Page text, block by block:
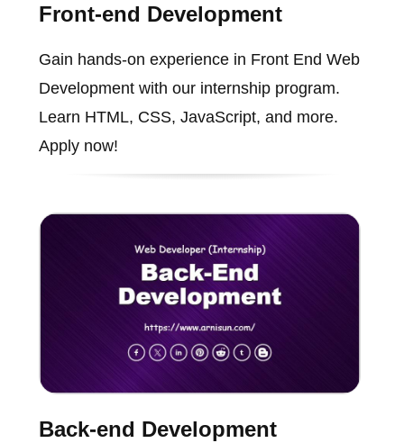
Front-end Development
Gain hands-on experience in Front End Web
Development with our internship program.
Learn HTML, CSS, JavaScript, and more.
Apply now!
Back-end Development